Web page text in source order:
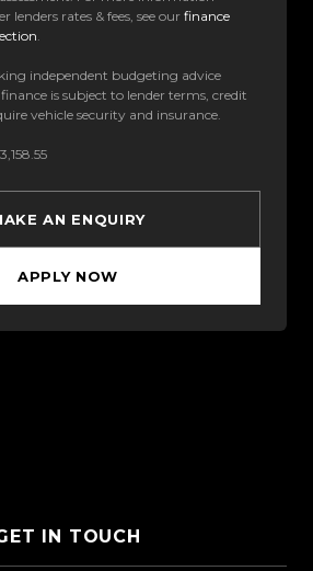
rates & fees, see our finance
.
independent budgeting advice
is subject to lender terms, credit
vehicle security and insurance.
AN ENQUIRY
APPLY NOW
IN TOUCH